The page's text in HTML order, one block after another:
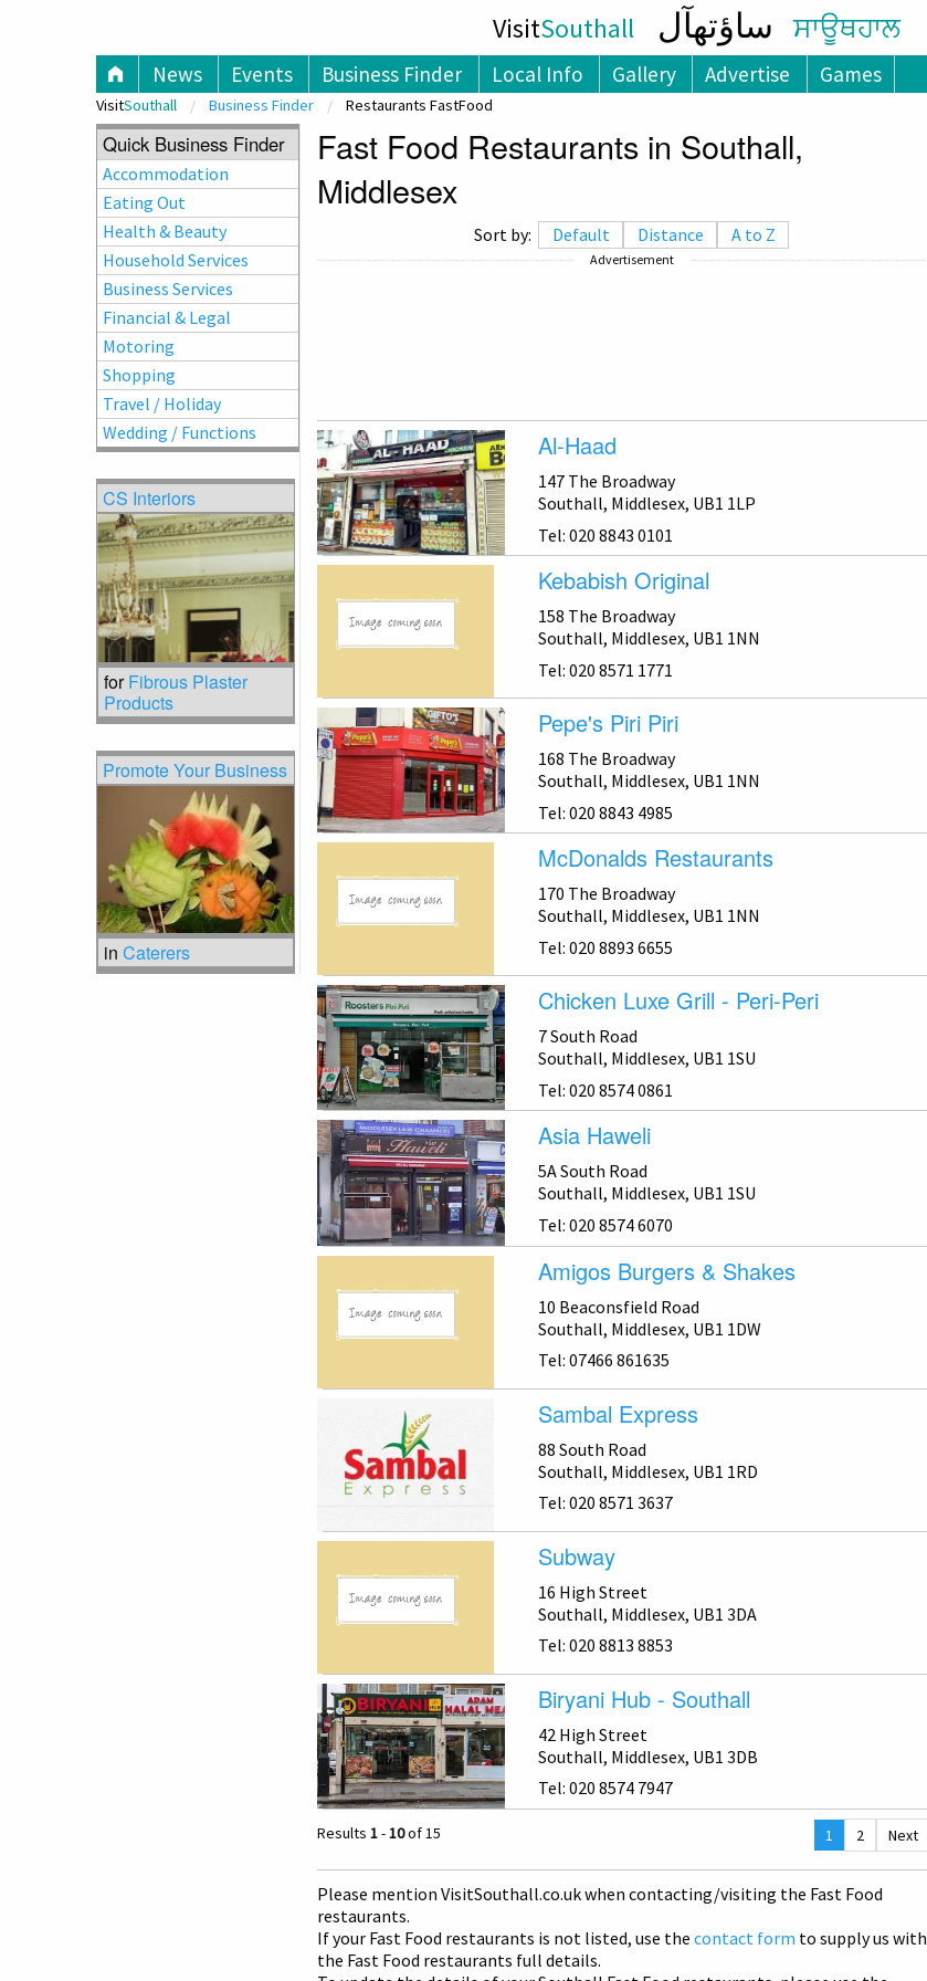
VisitSouthall ساؤتھآل ਸਾਊਥਹਾਲ
News Events Business Finder Local Info Gallery Advertise Games
VisitSouthall Business Finder Restaurants FastFood
Fast Food Restaurants in Southall,
Middlesex
Sort by: Default Distance A to Z
Advertisement
Al-Haad
147 The Broadway
Southall, Middlesex, UB1 1LP
Tel: 020 8843 0101
Kebabish Original
158 The Broadway
Southall, Middlesex, UB1 1NN
Tel: 020 8571 1771
Pepe's Piri Piri
168 The Broadway
Southall, Middlesex, UB1 1NN
Tel: 020 8843 4985
McDonalds Restaurants
170 The Broadway
Southall, Middlesex, UB1 1NN
Tel: 020 8893 6655
Chicken Luxe Grill - Peri-Peri
7 South Road
Southall, Middlesex, UB1 1SU
Tel: 020 8574 0861
Asia Haweli
5A South Road
Southall, Middlesex, UB1 1SU
Tel: 020 8574 6070
Amigos Burgers & Shakes
10 Beaconsfield Road
Southall, Middlesex, UB1 1DW
Tel: 07466 861635
Sambal Express
88 South Road
Southall, Middlesex, UB1 1RD
Tel: 020 8571 3637
Subway
16 High Street
Southall, Middlesex, UB1 3DA
Tel: 020 8813 8853
Biryani Hub - Southall
42 High Street
Southall, Middlesex, UB1 3DB
Tel: 020 8574 7947
Results 1-10of 15
You
1 2 Next
Please mention VisitSouthall.co.uk when contacting/visiting the Fast Food
restaurants.
If your Fast Food restaurants is not listed, use the contact form to supply us with
the Fast Food restaurants full details.
Quick Business Finder
Accommodation
Eating Out
Health & Beauty
Household Services
Business Services
Financial & Legal
Motoring
Shopping
Travel / Holiday
Wedding / Functions
CS Interiors
forFibrous Plaster
Products
Promote Your Business
inCaterers